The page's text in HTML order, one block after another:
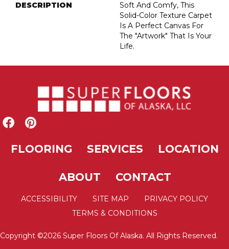
DESCRIPTION
Soft And Comfy, This
Solid-Color Texture Carpet
Is A Perfect Canvas For
The "artwork" That Is Your
Life.
FLOORING SERVICES LOCATION
ABOUT CONTACT
ACCESSIBILITY SITE MAP
PRIVACY POLICY
TERMS & CONDITIONS
Copyright ©2026 Super Floors Of Alaska. All Rights Reserved.